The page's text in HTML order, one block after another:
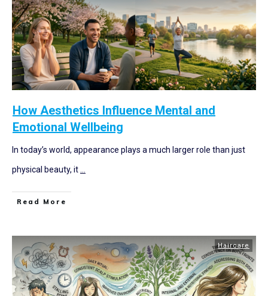
How Aesthetics Influence Mental and
Emotional Wellbeing
In today’s world, appearance plays a much larger role than just
physical beauty, it
Read More
Haircare